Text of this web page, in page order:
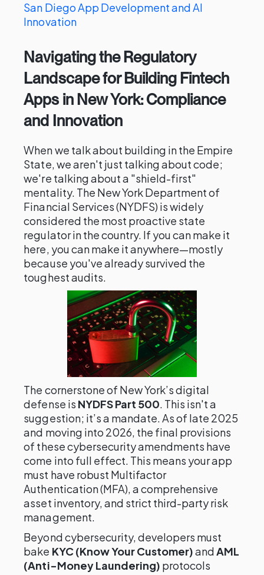
San Diego App Development and AI
Innovation
Navigating the Regulatory
Landscape for Building Fintech
Apps in New York: Compliance
and Innovation
When we talk about building in the Empire
State, we aren't just talking about code;
we're talking about a "shield-first"
mentality. The New York Department of
Financial Services (NYDFS) is widely
considered the most proactive state
regulator in the country. If you can make it
here, you can make it anywhere—mostly
because you've already survived the
toughest audits.
The cornerstone of New York’s digital
defense is NYDFS Part 500. This isn't a
suggestion; it’s a mandate. As of late 2025
and moving into 2026, the final provisions
of these cybersecurity amendments have
come into full effect. This means your app
must have robust Multifactor
Authentication (MFA), a comprehensive
asset inventory, and strict third-party risk
management.
Beyond cybersecurity, developers must
bake KYC (Know Your Customer)andAML
(Anti-Money Laundering) protocols